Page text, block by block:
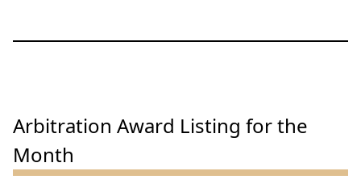
Arbitration Award Listing for the
Month